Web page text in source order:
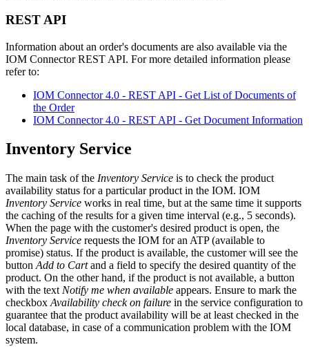
REST API
Information about an order's documents are also available via the
IOM Connector REST API. For more detailed information please
refer to:
IOM Connector 4.0 - REST API - Get List of Documents of
the Order
IOM Connector 4.0 - REST API - Get Document Information
Inventory Service
The main task of the Inventory Service is to check the product
availability status for a particular product in the IOM. IOM
Inventory Service works in real time, but at the same time it supports
the caching of the results for a given time interval (e.g., 5 seconds).
When the page with the customer's desired product is open, the
Inventory Service requests the IOM for an ATP (available to
promise) status. If the product is available, the customer will see the
button Add to Cartand a field to specify the desired quantity of the
product. On the other hand, if the product is not available, a button
with the text Notify me when available appears. Ensure to mark the
checkbox Availability check on failure in the service configuration to
guarantee that the product availability will be at least checked in the
local database, in case of a communication problem with the IOM
system.